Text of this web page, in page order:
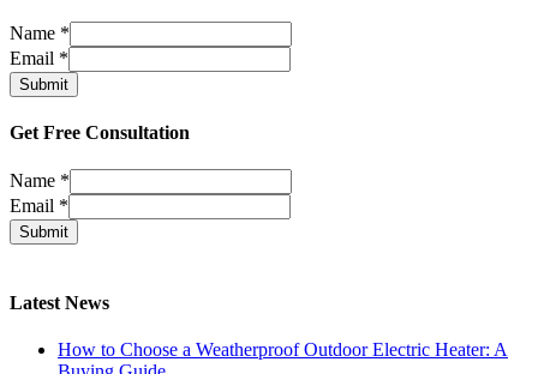
Name *
Email *
Submit
Get Free Consultation
Name *
Email *
Submit
Latest News
How to Choose a Weatherproof Outdoor Electric Heater: A